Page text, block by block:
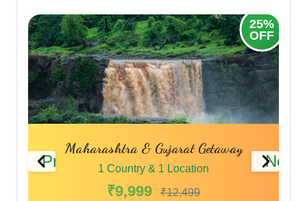
Previous
25%
OFF
20%
OFF
Monsoon Magic in the Sahyadris
1 Country & 1 Location
₹11,999 ₹14,399
Next